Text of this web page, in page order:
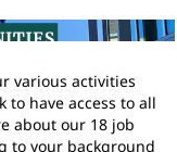
various activities
to have access to all
about our 18 job
to your background